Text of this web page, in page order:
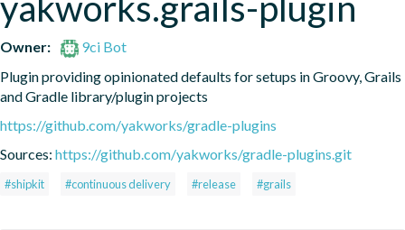
Owner:
9ci Bot
Plugin providing opinionated defaults for setups in Groovy, Grails
and Gradle library/plugin projects
https://github.com/yakworks/gradle-plugins
Sources: https://github.com/yakworks/gradle-plugins.git
#shipkit #continuous delivery #release #grails